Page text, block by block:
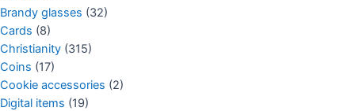
Brandy glasses (32)
Cards (8)
Christianity (315)
Coins (17)
Cookie accessories (2)
Digital items (19)